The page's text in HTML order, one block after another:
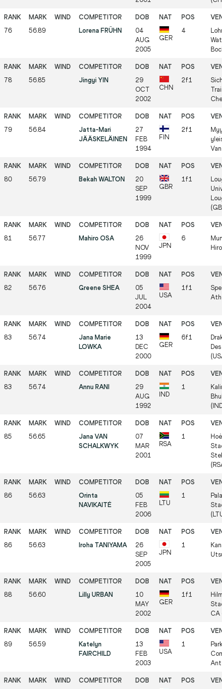
76 56.89 Lorena FRÜHN
04
AUG
2005
GER
4
78 56.85 Jingyi YIN
29
OCT
2002
CHN
2f1
79 56.84
Jatta-Mari
JÄÄSKELÄINEN
27
FEB
1994
FIN
2f1
80 56.79 Bekah WALTON
20
SEP
1999
GBR
1f1
81 56.77 Mahiro OSA
26
NOV
1999
JPN
6
82 56.76 Greene SHEA
05
JUL
2004
USA
1f1
83 56.74
Jana Marie
LOWKA
13
DEC
2000
GER
6f1
83 56.74 Annu RANI
29
AUG
1992
IND
1
85 56.65
Jana VAN
SCHALKWYK
07
MAR
2001
RSA
1
86 56.63
Orinta
NAVIKAITĖ
05
FEB
2006
LTU
1
86 56.63 Iroha TANIYAMA
26
SEP
2005
JPN
1
88 56.60 Lilly URBAN
10
MAY
2002
GER
1f1
CA
89 56.59
Katelyn
FAIRCHILD
13
FEB
2003
USA
1